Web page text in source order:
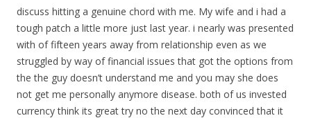
discuss hitting a genuine chord with me. My wife and i had a
tough patch a little more just last year. i nearly was presented
with of fifteen years away from relationship even as we
struggled by way of financial issues that got the options from
the the guy doesn’t understand me and you may she does
not get me personally anymore disease. both of us invested
currency think its great try no the next day convinced that it